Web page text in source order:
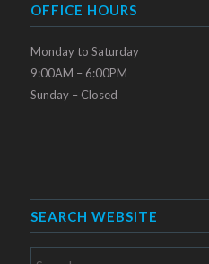
OFFICE HOURS
Monday to Saturday
9:00AM – 6:00PM
Sunday – Closed
SEARCH WEBSITE